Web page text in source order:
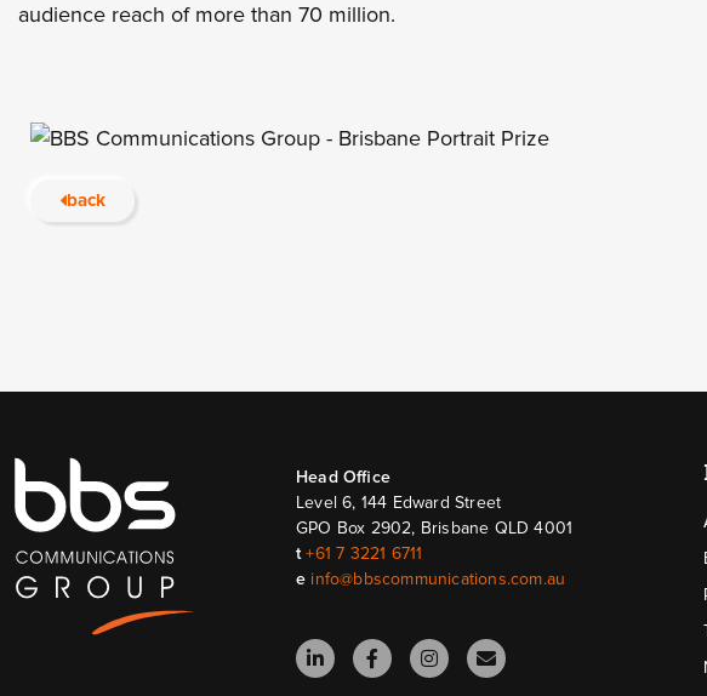
audience reach of more than 70 million.
back
Head Ofﬁce
Level 6, 144 Edward Street
GPO Box 2902, Brisbane QLD 4001
t +61 7 3221 6711
e info@bbscommunications.com.au